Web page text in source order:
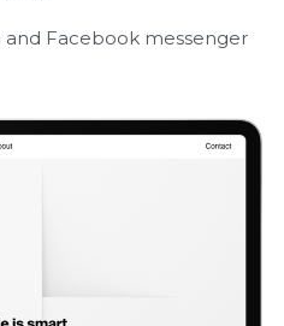
and Facebook messenger